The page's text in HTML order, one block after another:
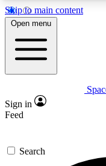
Skip to main content
5
PREMIUM
Expert
GET
Open menu
Sign in
Feed
Search